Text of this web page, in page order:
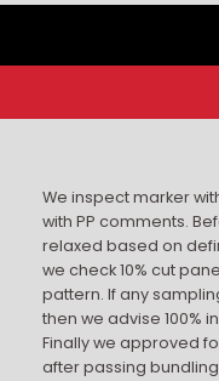
We inspect marker
with PP comments.
relaxed based on
we check 10% cut
pattern. If any
then we advise 100%
Finally we approved
after passing